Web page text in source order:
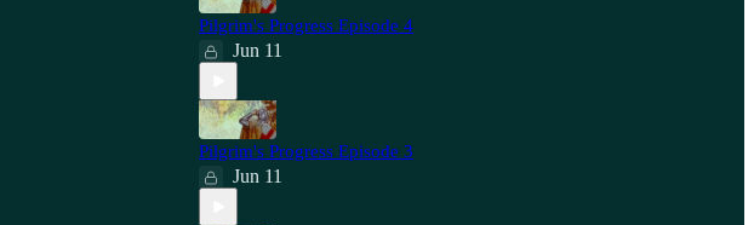
Pilgrim's Progress Episode 4
Jun 11
Pilgrim's Progress Episode 3
Jun 11